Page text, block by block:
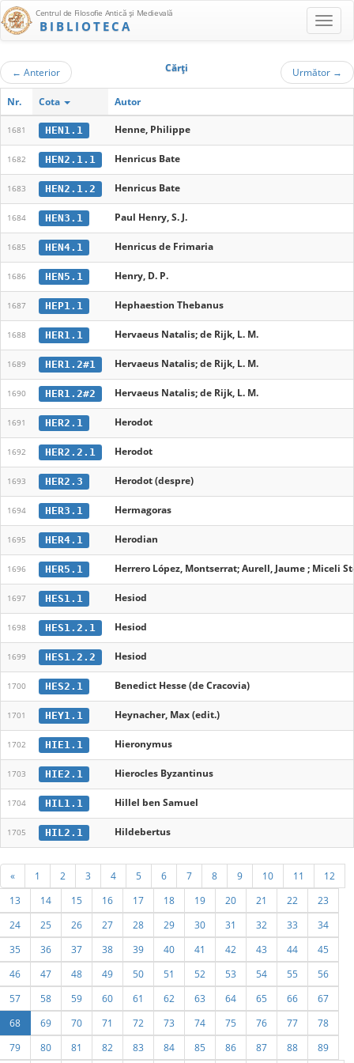
Centrul de Filosofie Antică şi Medievală
BIBLIOTECA
← Anterior Cărţi Următor →
Nr. Cota Autor
1681 HEN1.1 Henne, Philippe
1682 HEN2.1.1 Henricus Bate
1683 HEN2.1.2 Henricus Bate
1684 HEN3.1 Paul Henry, S. J.
1685 HEN4.1 Henricus de Frimaria
1686 HEN5.1 Henry, D. P.
1687 HEP1.1 Hephaestion Thebanus
1688 HER1.1 Hervaeus Natalis; de Rijk, L. M.
1689 HER1.2#1 Hervaeus Natalis; de Rijk, L. M.
1690 HER1.2#2 Hervaeus Natalis; de Rijk, L. M.
1691 HER2.1 Herodot
1692 HER2.2.1 Herodot
1693 HER2.3 Herodot (despre)
1694 HER3.1 Hermagoras
1695 HER4.1 Herodian
1696 HER5.1 Herrero López, Montserrat; Aurell, Jaume ; Miceli
1697 HES1.1 Hesiod
1698 HES1.2.1 Hesiod
1699 HES1.2.2 Hesiod
1700 HES2.1 Benedict Hesse (de Cracovia)
1701 HEY1.1 Heynacher, Max (edit.)
1702 HIE1.1 Hieronymus
1703 HIE2.1 Hierocles Byzantinus
1704 HIL1.1 Hillel ben Samuel
1705 HIL2.1 Hildebertus
« 1 2 3 4 5 6 7 8 9 10 11
12
13
14 15 16 17 18 19 20 21 22
23
24
25 26 27 28 29 30 31 32 33
34
35
36 37 38 39 40 41 42 43 44
45
46
47 48 49 50 51 52 53 54 55
56
57
58 59 60 61 62 63 64 65 66
67
68
69 70 71 72 73 74 75 76 77
78
79
80 81 82 83 84 85 86 87 88 89